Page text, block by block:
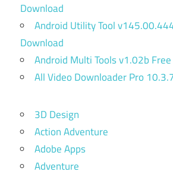
Download
Android Utility Tool
Download
Android Multi Tools v1.02b
All Video Downloader Pro
3D Design
Action Adventure
Adobe Apps
Adventure